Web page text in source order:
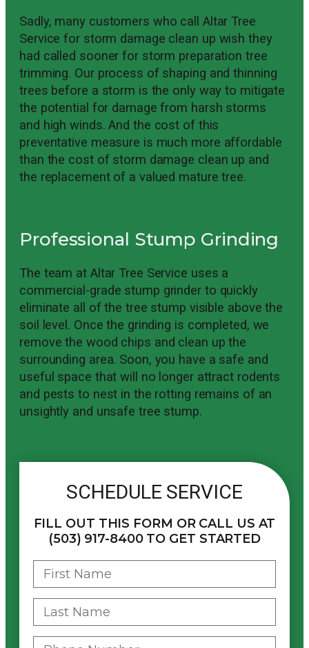
SCHEDULE SERVICE
FILL OUT THIS FORM OR CALL US AT
(503) 917-8400 TO GET STARTED
Sadly, many customers who call Altar Tree
Service for storm damage clean up wish they
had called sooner for storm preparation tree
trimming. Our process of shaping and thinning
trees before a storm is the only way to mitigate
the potential for damage from harsh storms
and high winds. And the cost of this
preventative measure is much more affordable
than the cost of storm damage clean up and
the replacement of a valued mature tree.
Professional Stump Grinding
The team at Altar Tree Service uses a
commercial-grade stump grinder to quickly
eliminate all of the tree stump visible above the
soil level. Once the grinding is completed, we
remove the wood chips and clean up the
surrounding area. Soon, you have a safe and
useful space that will no longer attract rodents
and pests to nest in the rotting remains of an
unsightly and unsafe tree stump.